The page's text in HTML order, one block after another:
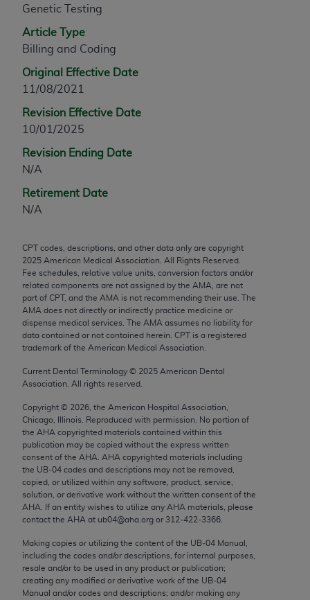
Genetic Testing
Article Type
Billing and Coding
Original Effective Date
11/08/2021
Revision Effective Date
10/01/2025
Revision Ending Date
N/A
Retirement Date
N/A
CPT codes, descriptions, and other data only are copyright
2025 American Medical Association. All Rights Reserved.
Fee schedules, relative value units, conversion factors and/or
related components are not assigned by the AMA, are not
part of CPT, and the AMA is not recommending their use. The
AMA does not directly or indirectly practice medicine or
dispense medical services. The AMA assumes no liability for
data contained or not contained herein. CPT is a registered
trademark of the American Medical Association.
Current Dental Terminology © 2025 American Dental
Association. All rights reserved.
Copyright © 2026 , the American Hospital Association,
Chicago, Illinois. Reproduced with permission. No portion of
the AHA copyrighted materials contained within this
publication may be copied without the express written
consent of the AHA AHA copyrighted materials including
the UB‐04 codes and descriptions may not be removed,
copied, or utilized within any software, product, service,
solution, or derivative work without the written consent of the
AHA . If an entity wishes to utilize any AHA materials, please
contact the AHA at ub04@aha.org or 312‐422‐3366.
Making copies or utilizing the content of the UB‐04 Manual,
including the codes and/or descriptions, for internal purposes,
resale and/or to be used in any product or publication;
creating any modified or derivative work of the UB‐04
Manual and/or codes and descriptions; and/or making any
any modified or derivative work of CPT, or making
any commercial use of CPT. License to use CPT for
any use not authorized herein must be obtained
330 N. Wabash Ave., Suite 39300, Chicago, IL
AMA Web site,https://www.ama-
assn.org/practice-management/cpt
Applicable FARS Restrictions Apply to Government
Use.
This product includes CPT which is commercial
computer software documentation, as applicable
which were developed exclusively at private
expense by the American Medical Association,
AMA Plaza, 330 N. Wabash Ave., Suite 39300,
Chicago, IL 60611-5885. U.S. Government rights to
use, modify, reproduce, release, perform, display, or
disclose these technical data and/or computer data
bases and/or computer software and/or computer
software documentation are subject to the limited
rights restrictions of FAR 52.227-14 (December
2007) and/or subject to the restricted rights
provisions of FAR 52.227-14 (December 2007) and
FAR 52.227-19 (December 2007), as applicable,
and any applicable agency FAR Supplements, for
non-Department of Defense Federal procurements.
AMA Disclaimer of Warranties and Liabilities
CPT is provided “as is” without warranty of any
kind, either expressed or implied, including but not
limited to, the implied warranties of
merchantability and fitness for a particular